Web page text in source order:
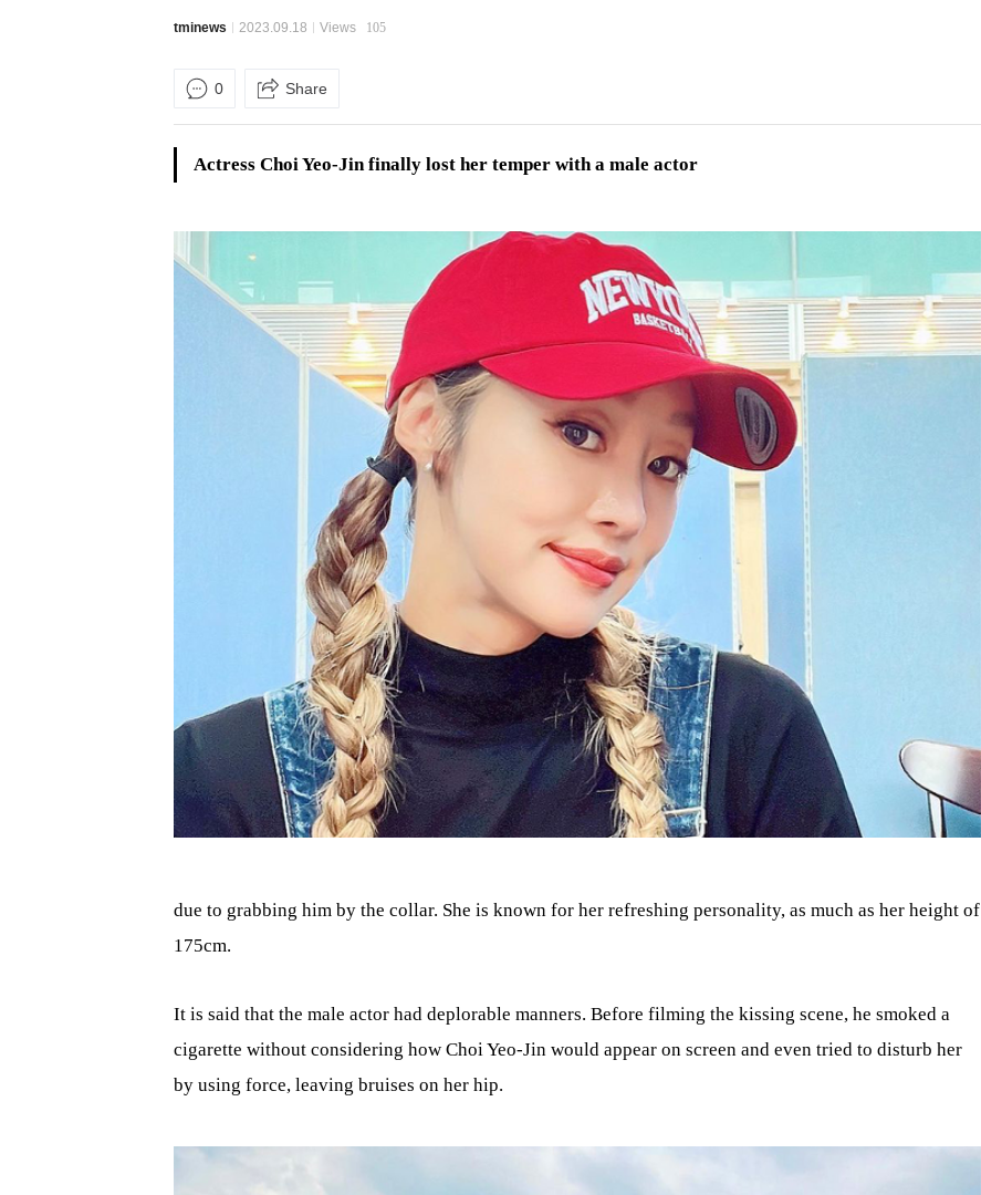
tminews 2023.09.18 Views 105
0 Share
Actress Choi Yeo-Jin finally lost her temper with a male actor
due to grabbing him by the collar. She is known for her refreshing personality, as much as her height of
175cm.
It is said that the male actor had deplorable manners. Before filming the kissing scene, he smoked a
cigarette without considering how Choi Yeo-Jin would appear on screen and even tried to disturb her
by using force, leaving bruises on her hip.